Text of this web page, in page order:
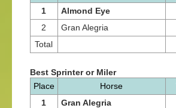
1
Almond Eye
2
Gran Alegria
Total
Best Sprinter or Miler
Place
Horse
1
Gran Alegria